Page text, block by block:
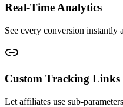
Real-Time Analytics
See every conversion instantly
Custom Tracking Links
Let affiliates use sub-